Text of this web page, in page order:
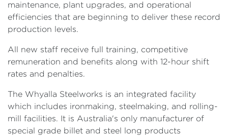
maintenance, plant upgrades, and operational
efficiencies that are beginning to deliver these record
production levels.
All new staff receive full training, competitive
remuneration and benefits along with 12-hour shift
rates and penalties.
The Whyalla Steelworks is an integrated facility
which includes ironmaking, steelmaking, and rolling-
mill facilities. It is Australia's only manufacturer of
special grade billet and steel long products